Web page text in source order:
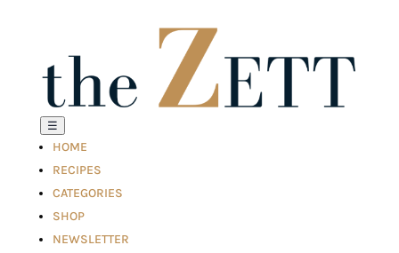
☰
HOME
RECIPES
CATEGORIES
SHOP
NEWSLETTER